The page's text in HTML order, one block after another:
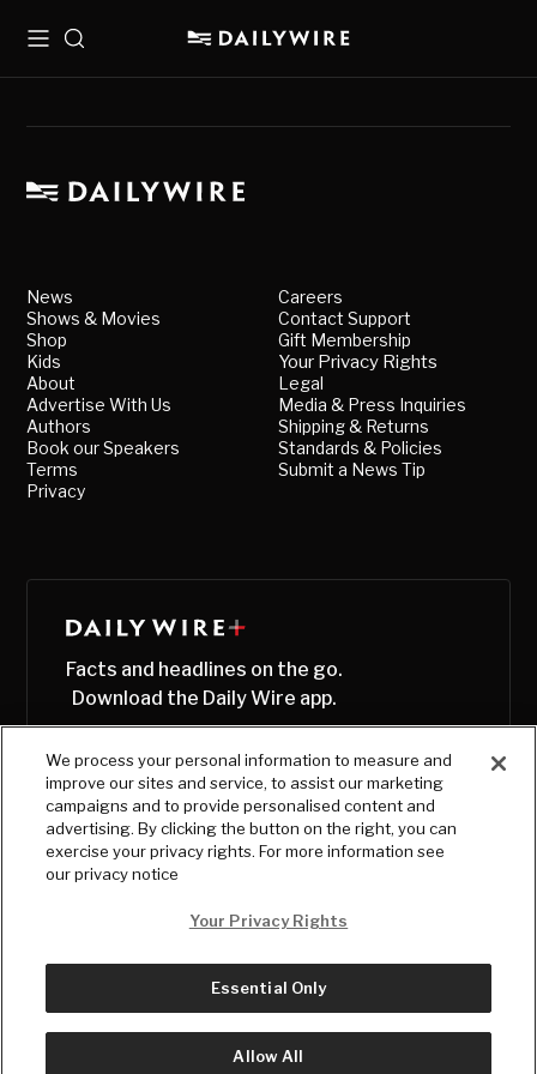
MenuSearch
News
Shows & Movies
Shop
Kids
About
Advertise With Us
Authors
Book our Speakers
Terms
Privacy
Careers
Contact Support
Gift Membership
Your Privacy Rights
Legal
Media & Press Inquiries
Shipping & Returns
Standards & Policies
Submit a News Tip
Facts and headlines on the go.
Download the Daily Wire app.
© Copyright2026, The Daily Wire LLC
We process your personal information to measure and
improve our sites and service, to assist our marketing
campaigns and to provide personalised content and
advertising. By clicking the button on the right, you can
exercise your privacy rights. For more information see
our privacy notice
Your Privacy Rights
Essential Only
Allow All